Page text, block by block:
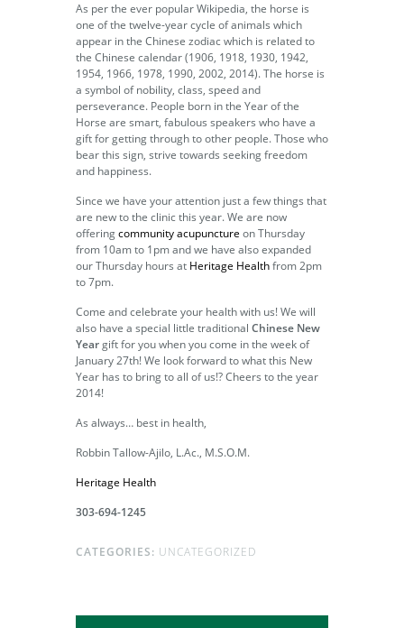
As per the ever popular Wikipedia, the horse is
one of the twelve-year cycle of animals which
appear in the Chinese zodiac which is related to
the Chinese calendar (1906, 1918, 1930, 1942,
1954, 1966, 1978, 1990, 2002, 2014). The horse is
a symbol of nobility, class, speed and
perseverance. People born in the Year of the
Horse are smart, fabulous speakers who have a
gift for getting through to other people. Those who
bear this sign, strive towards seeking freedom
and happiness.
Since we have your attention just a few things that
are new to the clinic this year. We are now
offeringcommunity acupuncture on Thursday
from 10am to 1pm and we have also expanded
our Thursday hours at Heritage Healthfrom 2pm
to 7pm.
Come and celebrate your health with us! We will
also have a special little traditional Chinese New
Yeargift for you when you come in the week of
January 27th! We look forward to what this New
Year has to bring to all of us!? Cheers to the year
2014!
As always… best in health,
Robbin Tallow-Ajilo, L.Ac., M.S.O.M.
Heritage Health
303-694-1245
CATEGORIES: UNCATEGORIZED